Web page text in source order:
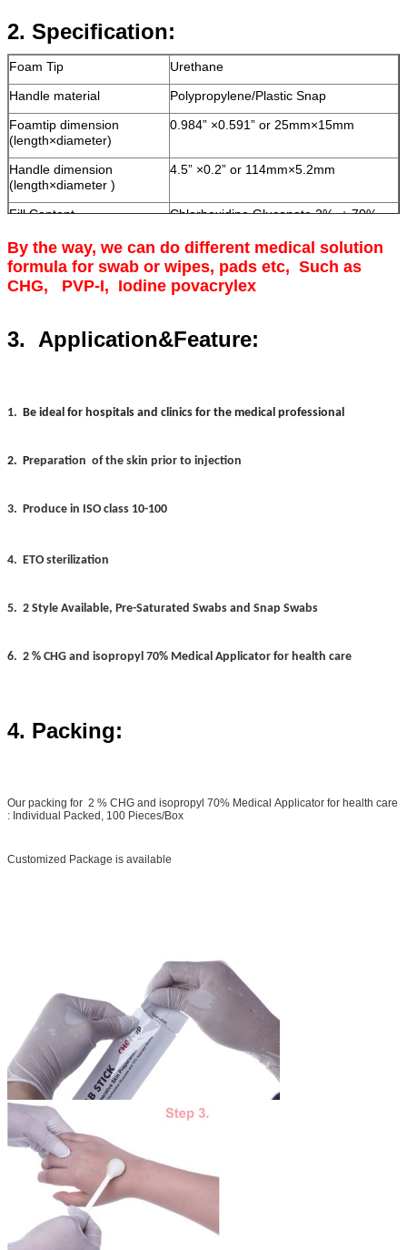
2. Specification:
Foam Tip
Urethane
Handle material
Polypropylene/Plastic Snap
Foamtip dimension
(length×diameter)
0.984” ×0.591” or 25mm×15mm
Handle dimension
(length×diameter )
4.5” ×0.2” or 114mm×5.2mm
Fill Content Chlorhexidine Gluconate 2%+ 70%
Solution volume
4.5" (2.0 ml),customized
By the way, we can do different medical solution
formula for swab or wipes, pads etc, Such as
CHG, PVP-I, Iodine povacrylex
3. Application&Feature:
1. Be ideal for hospitals and clinics for the medical professional
2. Preparation of the skin prior to injection
3. Produce in ISO class 10-100
4. ETO sterilization
5. 2 Style Available, Pre-Saturated Swabs and Snap Swabs
6. 2 % CHG and isopropyl 70% Medical Applicator for health care
4. Packing:
Our packing for 2 % CHG and isopropyl 70% Medical Applicator for health care
: Individual Packed, 100 Pieces/Box
Customized Package is available